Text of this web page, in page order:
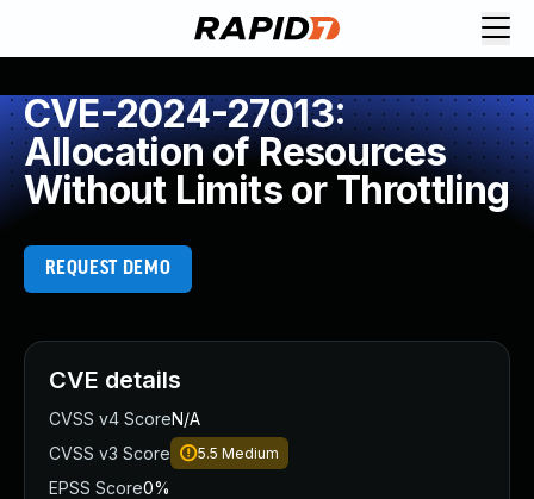
CVE-2024-27013:
Allocation of Resources
Without Limits or Throttling
REQUEST DEMO
CVE details
CVSS v4 ScoreN/A
CVSS v3 Score
5.5 Medium
EPSS Score0%